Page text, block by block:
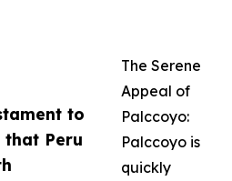
to
that Peru
The Serene
Appeal of
Palccoyo:
Palccoyo is
quickly